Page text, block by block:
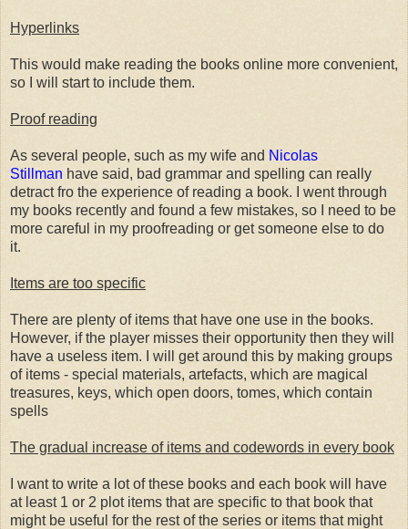
Hyperlinks
This would make reading the books online more convenient,
so I will start to include them.
Proof reading
As several people, such as my wife and Nicolas
Stillman have said, bad grammar and spelling can really
detract fro the experience of reading a book. I went through
my books recently and found a few mistakes, so I need to be
more careful in my proofreading or get someone else to do
it.
Items are too specific
There are plenty of items that have one use in the books.
However, if the player misses their opportunity then they will
have a useless item. I will get around this by making groups
of items - special materials, artefacts, which are magical
treasures, keys, which open doors, tomes, which contain
spells
The gradual increase of items and codewords in every book
I want to write a lot of these books and each book will have
at least 1 or 2 plot items that are specific to that book that
might be useful for the rest of the series or items that might